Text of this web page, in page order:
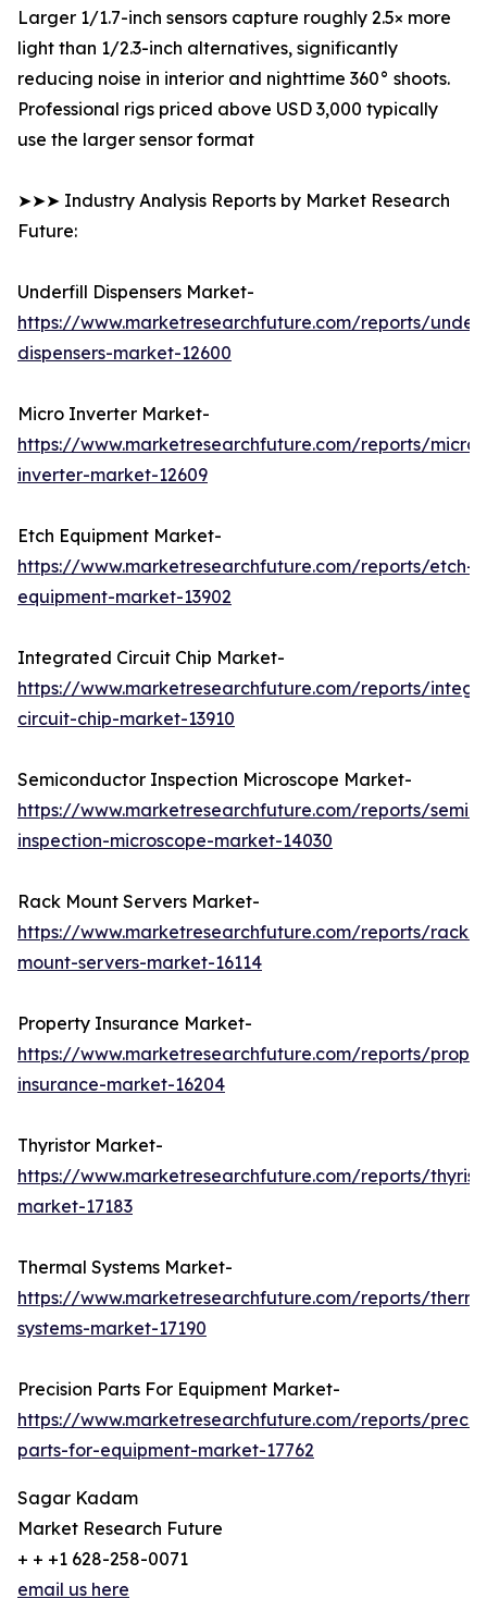
Larger 1/1.7-inch sensors capture roughly 2.5× more
light than 1/2.3-inch alternatives, significantly
reducing noise in interior and nighttime 360° shoots.
Professional rigs priced above USD 3,000 typically
use the larger sensor format
➤➤➤ Industry Analysis Reports by Market Research
Future:
Underfill Dispensers Market-
https://www.marketresearchfuture.com/reports/
dispensers-market-12600
Micro Inverter Market-
https://www.marketresearchfuture.com/reports/micro-
inverter-market-12609
Etch Equipment Market-
https://www.marketresearchfuture.com/reports/etch-
equipment-market-13902
Integrated Circuit Chip Market-
https://www.marketresearchfuture.com/reports/
circuit-chip-market-13910
Semiconductor Inspection Microscope Market-
https://www.marketresearchfuture.com/reports/
inspection-microscope-market-14030
Rack Mount Servers Market-
https://www.marketresearchfuture.com/reports/rack-
mount-servers-market-16114
Property Insurance Market-
https://www.marketresearchfuture.com/reports/
insurance-market-16204
Thyristor Market-
https://www.marketresearchfuture.com/reports/
market-17183
Thermal Systems Market-
https://www.marketresearchfuture.com/reports/
systems-market-17190
Precision Parts For Equipment Market-
https://www.marketresearchfuture.com/reports/
parts-for-equipment-market-17762
Sagar Kadam
Market Research Future
+ + +1 628-258-0071
email us here